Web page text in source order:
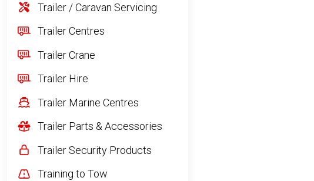
Trailer / Caravan Servicing
Trailer Centres
Trailer Crane
Trailer Hire
Trailer Marine Centres
Trailer Parts & Accessories
Trailer Security Products
Training to Tow